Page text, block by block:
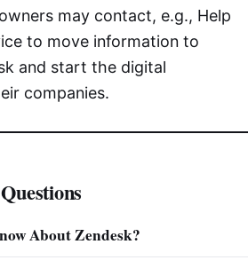
may contact, e.g., Help
to move information to
and start the digital
companies.
About Zendesk?